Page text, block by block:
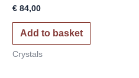
€ 84,00
Add to basket
Crystals